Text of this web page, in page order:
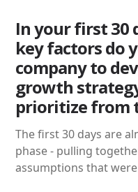
In your first 30
key factors do
company to
growth
prioritize from
The first 30 days are
phase - pulling
assumptions that